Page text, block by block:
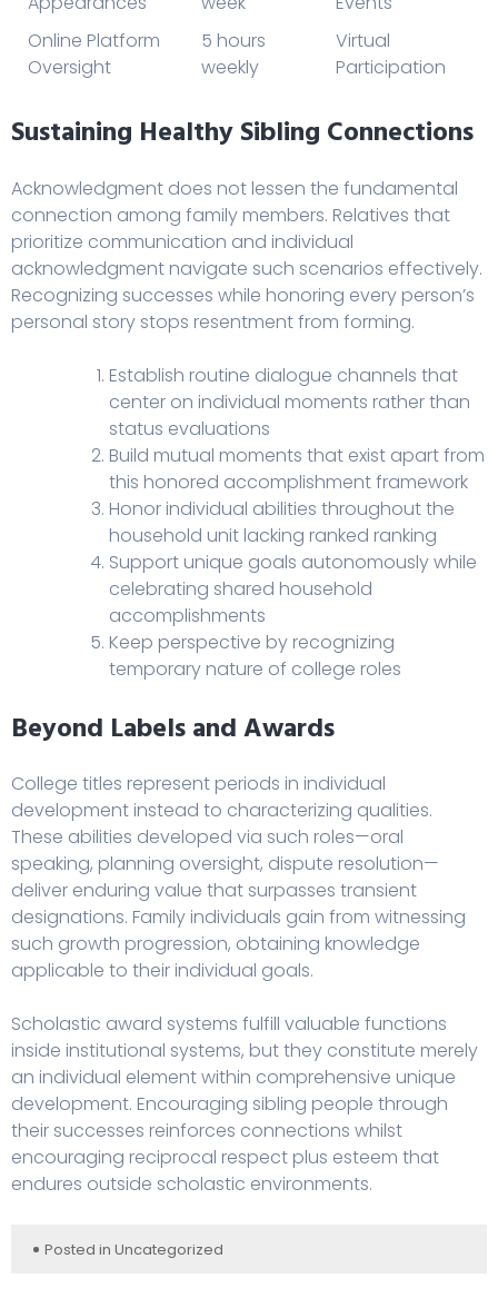
Online Platform
Oversight
5 hours
weekly
Virtual
Participation
Sustaining Healthy Sibling Connections
Acknowledgment does not lessen the fundamental
connection among family members. Relatives that
prioritize communication and individual
acknowledgment navigate such scenarios effectively.
Recognizing successes while honoring every person’s
personal story stops resentment from forming.
Establish routine dialogue channels that
center on individual moments rather than
status evaluations
Build mutual moments that exist apart from
this honored accomplishment framework
Honor individual abilities throughout the
household unit lacking ranked ranking
Support unique goals autonomously while
celebrating shared household
accomplishments
Keep perspective by recognizing
temporary nature of college roles
Beyond Labels and Awards
College titles represent periods in individual
development instead to characterizing qualities.
These abilities developed via such roles—oral
speaking, planning oversight, dispute resolution—
deliver enduring value that surpasses transient
designations. Family individuals gain from witnessing
such growth progression, obtaining knowledge
applicable to their individual goals.
Scholastic award systems fulfill valuable functions
inside institutional systems, but they constitute merely
an individual element within comprehensive unique
development. Encouraging sibling people through
their successes reinforces connections whilst
encouraging reciprocal respect plus esteem that
endures outside scholastic environments.
Posted in Uncategorized